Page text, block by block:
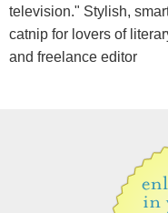
television." Stylish,
catnip for lovers of
and freelance editor